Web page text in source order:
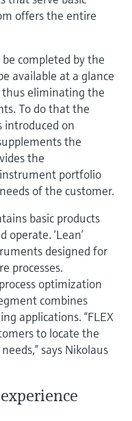
offers the entire
completed by the
available at a glance
thus eliminating the
To do that the
introduced on
the
the
portfolio
of the customer.
basic products
‘Lean’
designed for
processes.
optimization
combines
applications. “FLEX
to locate the
says Nikolaus